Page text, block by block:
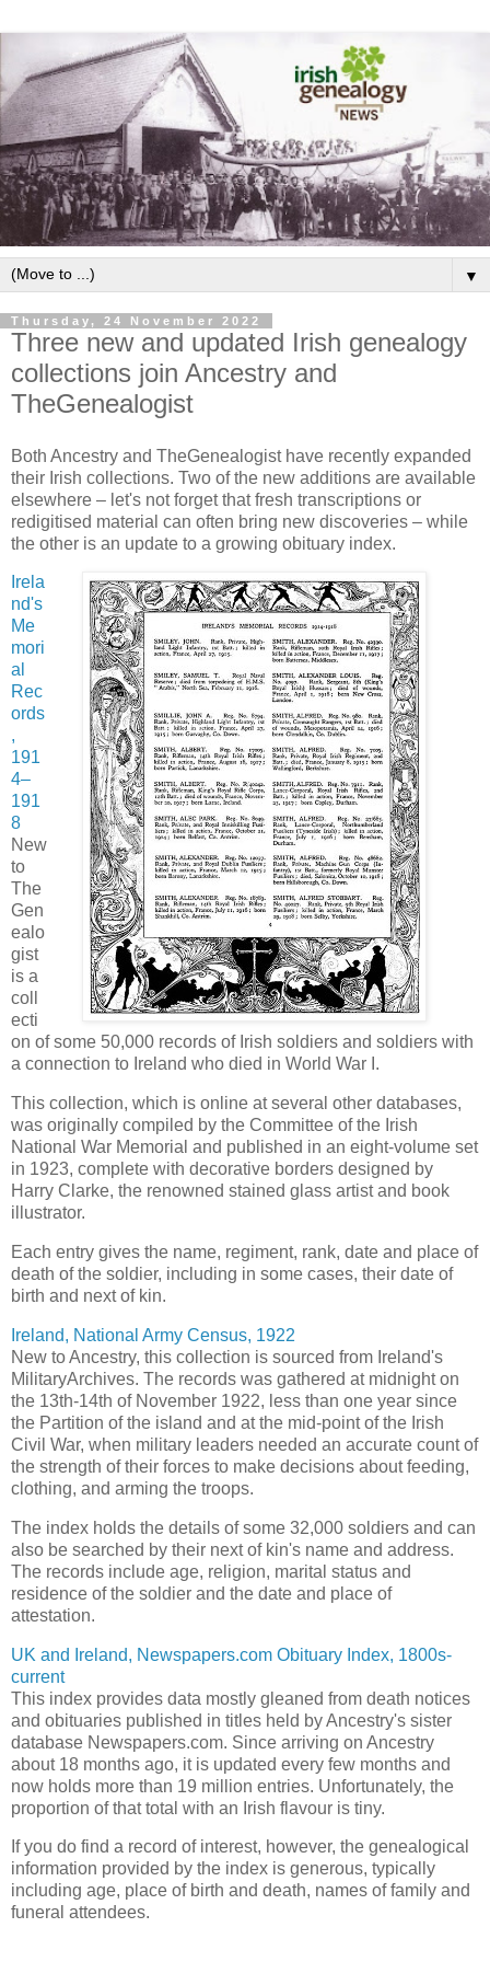
▼
Thursday, 24 November 2022
Three new and updated Irish genealogy
collections join Ancestry and
TheGenealogist
Both Ancestry and TheGenealogist have recently expanded
their Irish collections. Two of the new additions are available
elsewhere – let's not forget that fresh transcriptions or
redigitised material can often bring new discoveries – while
the other is an update to a growing obituary index.
Irela
nd's
Me
mori
al
Rec
ords
,
191
4–
191
8
New
to
The
Gen
ealo
gist
is a
coll
ecti
on of some 50,000 records of Irish soldiers and soldiers with
a connection to Ireland who died in World War I.
This collection, which is online at several other databases,
was originally compiled by the Committee of the Irish
National War Memorial and published in an eight-volume set
in 1923, complete with decorative borders designed by
Harry Clarke, the renowned stained glass artist and book
illustrator.
Each entry gives the name, regiment, rank, date and place of
death of the soldier, including in some cases, their date of
birth and next of kin.
Ireland, National Army Census, 1922
New to Ancestry, this collection is sourced from Ireland's
MilitaryArchives. The records was gathered at midnight on
the 13th-14th of November 1922, less than one year since
the Partition of the island and at the mid-point of the Irish
Civil War, when military leaders needed an accurate count of
the strength of their forces to make decisions about feeding,
clothing, and arming the troops.
The index holds the details of some 32,000 soldiers and can
also be searched by their next of kin's name and address.
The records include age, religion, marital status and
residence of the soldier and the date and place of
attestation.
UK and Ireland, Newspapers.com Obituary Index, 1800s-
current
This index provides data mostly gleaned from death notices
and obituaries published in titles held by Ancestry's sister
database Newspapers.com. Since arriving on Ancestry
about 18 months ago, it is updated every few months and
now holds more than 19 million entries. Unfortunately, the
proportion of that total with an Irish flavour is tiny.
If you do find a record of interest, however, the genealogical
information provided by the index is generous, typically
including age, place of birth and death, names of family and
funeral attendees.